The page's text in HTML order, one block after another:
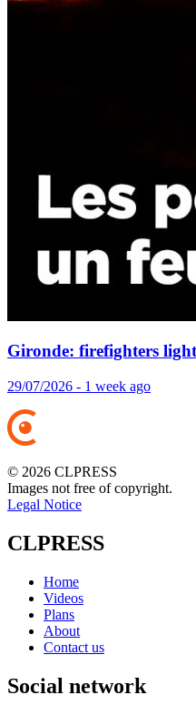
Gironde: firefighters
29/07/2026 - 1 week ago
© 2026 CLPRESS
Images not free of copyright.
Legal Notice
CLPRESS
Home
Videos
Plans
About
Contact us
Social network